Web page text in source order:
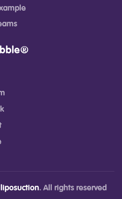
. All rights reserved